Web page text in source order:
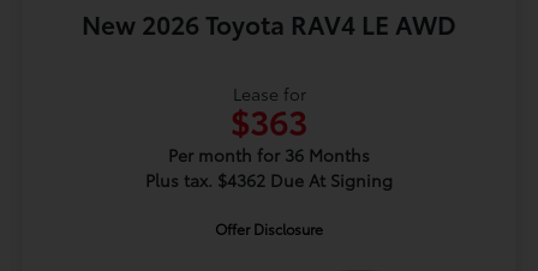
New 2026 Toyota RAV4 LE AWD
Lease for
$363
Per month for 36 Months
Plus tax. $4362 Due At Signing
Offer Disclosure